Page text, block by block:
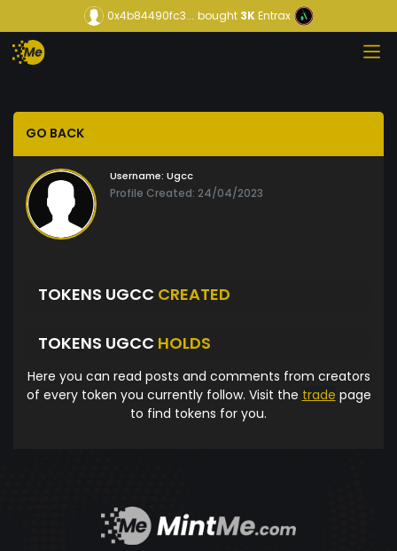
0x4b84490fc3... bought3KEntrax
GO BACK
Username: Ugcc
Profile Created: 24/04/2023
TOKENS UGCC CREATED
TOKENS UGCC HOLDS
Here you can read posts and comments from creators
of every token you currently follow. Visit the trade page
to find tokens for you.